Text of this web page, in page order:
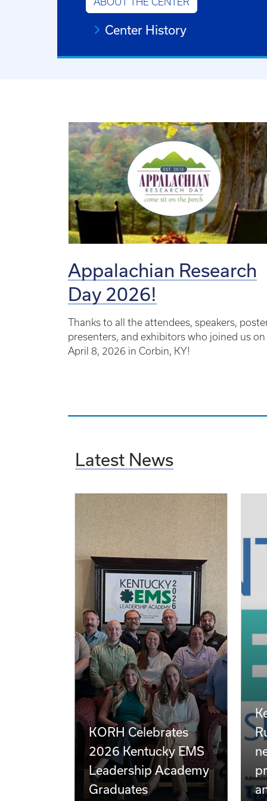
Center History
Appalachian Research
Day 2026!
Thanks to all the attendees, speakers,
presenters, and exhibitors who joined us on
April 8, 2026 in Corbin, KY!
Latest News
KORH Celebrates
2026 Kentucky EMS
Leadership Academy
Graduates